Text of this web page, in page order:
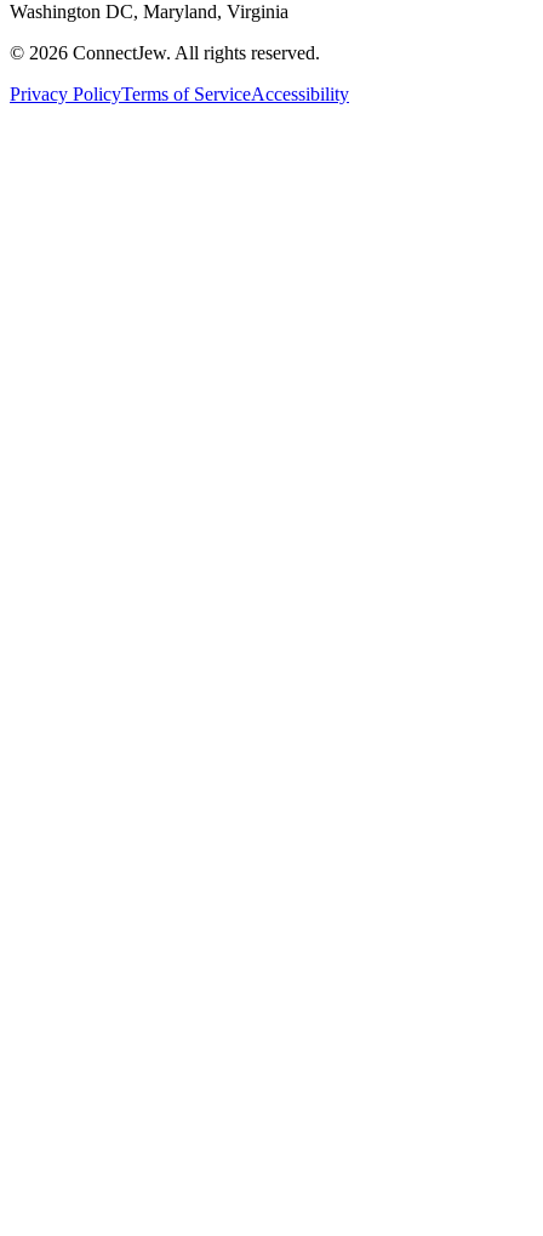
Washington DC, Maryland, Virginia
© 2026 ConnectJew. All rights reserved.
Privacy PolicyTerms of ServiceAccessibility